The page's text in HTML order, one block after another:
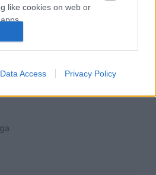
like cookies on web or
data to be sent to
to send me
to enable storage
cookies on web or
Data Access Privacy Policy